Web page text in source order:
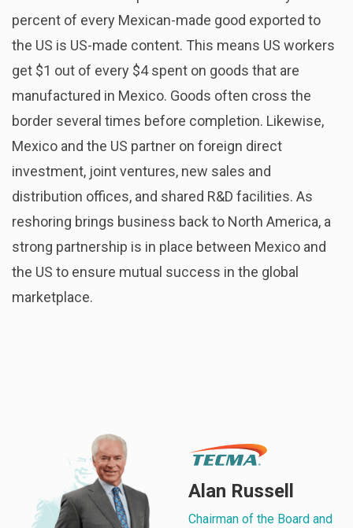
percent of every Mexican-made good exported to
the US is US-made content. This means US workers
get $1 out of every $4 spent on goods that are
manufactured in Mexico. Goods often cross the
border several times before completion. Likewise,
Mexico and the US partner on foreign direct
investment, joint ventures, new sales and
distribution offices, and shared R&D facilities. As
reshoring brings business back to North America, a
strong partnership is in place between Mexico and
the US to ensure mutual success in the global
marketplace.
Alan Russell
Chairman of the Board and